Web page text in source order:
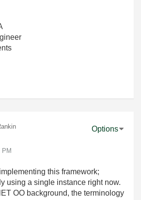
PM
Options
this framework;
using a single instance right now.
OO background, the terminology